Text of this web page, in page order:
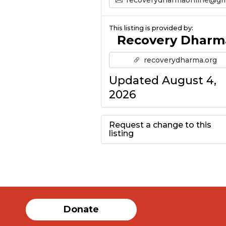
This listing is provided by:
Recovery
recoverydharma.org
Updated August 4,
2026
Request a change to this
listing
information above.
Donate